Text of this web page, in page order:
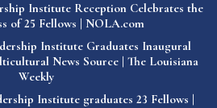
Institute Reception Celebrates the
of 25 Fellows | NOLA.com
Institute Graduates Inaugural
News Source | The Louisiana
Weekly
Institute graduates 23 Fellows |